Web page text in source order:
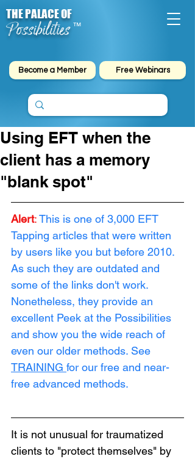
Possibilities
THE PALACE OF
™
Become a Member Free Webinars
Using EFT when the
client has a memory
"blank spot"
Alert:This is one of 3,000 EFT
Tapping articles that were written
by users like you but before 2010.
As such they are outdated and
some of the links don't work.
Nonetheless, they provide an
excellent Peek at the Possibilities
and show you the wide reach of
even our older methods. See
TRAINING for our free and near-
free advanced methods.
It is not unusual for traumatized
clients to "protect themselves" by